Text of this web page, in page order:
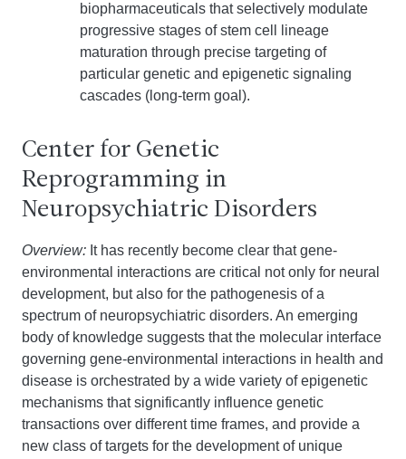
biopharmaceuticals that selectively modulate
progressive stages of stem cell lineage
maturation through precise targeting of
particular genetic and epigenetic signaling
cascades (long-term goal).
Center for Genetic
Reprogramming in
Neuropsychiatric Disorders
Overview: It has recently become clear that gene-
environmental interactions are critical not only for neural
development, but also for the pathogenesis of a
spectrum of neuropsychiatric disorders. An emerging
body of knowledge suggests that the molecular interface
governing gene-environmental interactions in health and
disease is orchestrated by a wide variety of epigenetic
mechanisms that significantly influence genetic
transactions over different time frames, and provide a
new class of targets for the development of unique